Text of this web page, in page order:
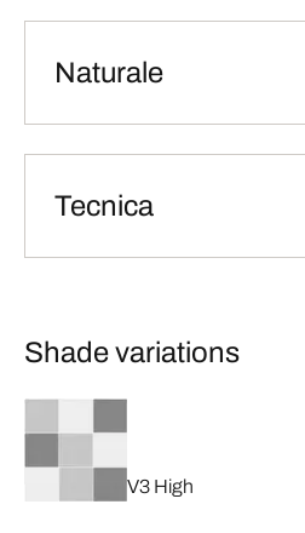
Naturale
Tecnica
Shade variations
V3 High